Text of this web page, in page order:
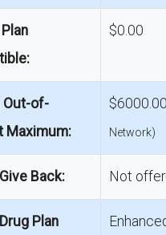
$0.00
Out-of-
Maximum:
$6000.00
Network)
Back: Not
Plan